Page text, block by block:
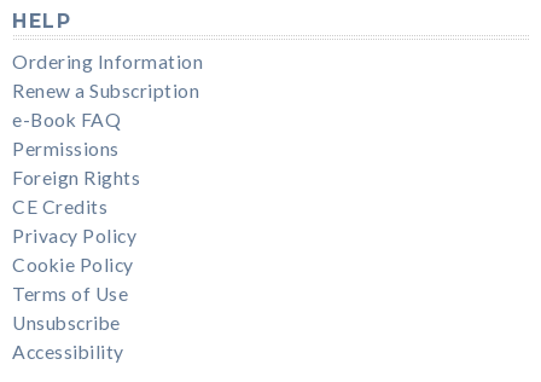
HELP
Ordering Information
Renew a Subscription
e-Book FAQ
Permissions
Foreign Rights
CE Credits
Privacy Policy
Cookie Policy
Terms of Use
Unsubscribe
Accessibility